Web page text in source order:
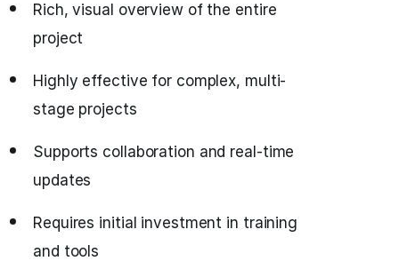
Rich, visual overview of the entire
project
Highly effective for complex, multi-
stage projects
Supports collaboration and real-time
updates
Requires initial investment in training
and tools